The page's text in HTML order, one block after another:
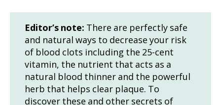
Editor’s note: There are perfectly safe
and natural ways to decrease your risk
of blood clots including the 25-cent
vitamin, the nutrient that acts as a
natural blood thinner and the powerful
herb that helps clear plaque. To
discover these and other secrets of